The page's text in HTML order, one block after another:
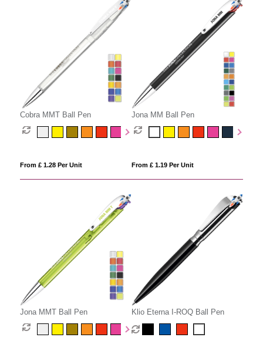
Cobra MMT Ball Pen
From £ 1.28 Per Unit
Jona MM Ball Pen
From £ 1.19 Per Unit
Jona MMT Ball Pen Klio Eterna I-ROQ Ball Pen